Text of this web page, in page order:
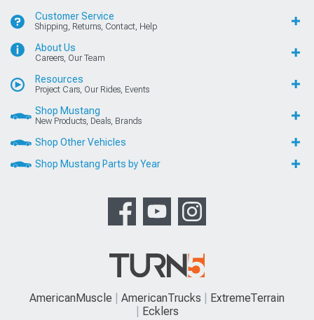
Customer Service
Shipping, Returns, Contact, Help
About Us
Careers, Our Team
Resources
Project Cars, Our Rides, Events
Shop Mustang
New Products, Deals, Brands
Shop Other Vehicles
Shop Mustang Parts by Year
AmericanMuscle AmericanTrucks
ExtremeTerrain
Ecklers